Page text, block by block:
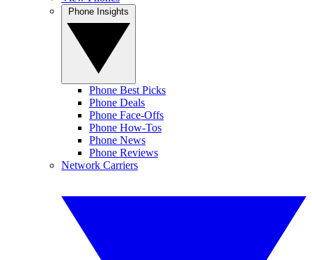
Phone Best Picks
Phone Deals
Phone Face-Offs
Phone How-Tos
Phone News
Phone Reviews
Network Carriers